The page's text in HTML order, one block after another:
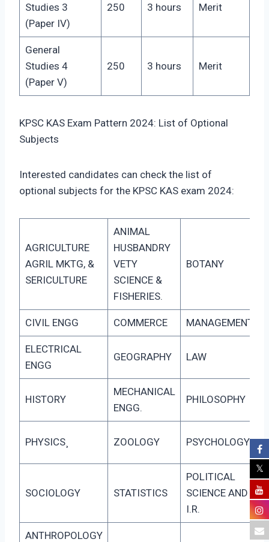
Studies 3
(Paper IV)
250 3 hours Merit
General
Studies 4
(Paper V)
250 3 hours Merit
KPSC KAS Exam Pattern 2024: List of Optional
Subjects
Interested candidates can check the list of
optional subjects for the KPSC KAS exam 2024:
AGRICULTURE
AGRIL MKTG, &
SERICULTURE
ANIMAL
HUSBANDRY
VETY
SCIENCE &
FISHERIES.
BOTANY
CIVIL ENGG COMMERCE MANAGEMENT
ELECTRICAL
ENGG
GEOGRAPHY LAW
HISTORY
MECHANICAL
ENGG.
PHILOSOPHY
PHYSICS¸ ZOOLOGY PSYCHOLOGY
SOCIOLOGY STATISTICS
POLITICAL
SCIENCE AND
I.R.
ANTHROPOLOGY